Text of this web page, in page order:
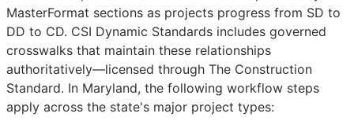
MasterFormat sections as projects progress from SD to
DD to CD. CSI Dynamic Standards includes governed
crosswalks that maintain these relationships
authoritatively—licensed through The Construction
Standard. In Maryland, the following workflow steps
apply across the state's major project types: